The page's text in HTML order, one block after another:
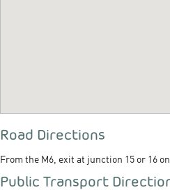
Road Directions
From the M6, exit at junction 15 or 16
Public Transport